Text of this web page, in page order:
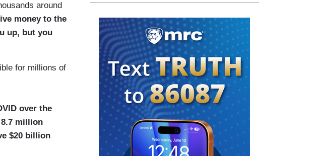
around
money to the
up, but you
for millions of
over the
million
$20 billion